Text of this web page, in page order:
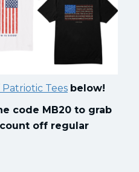
Tees below!
code MB20 to grab
off regular